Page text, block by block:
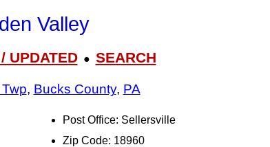
Valley
UPDATED● SEARCH
, Bucks County, PA
Post Office: Sellersville
Zip Code: 18960